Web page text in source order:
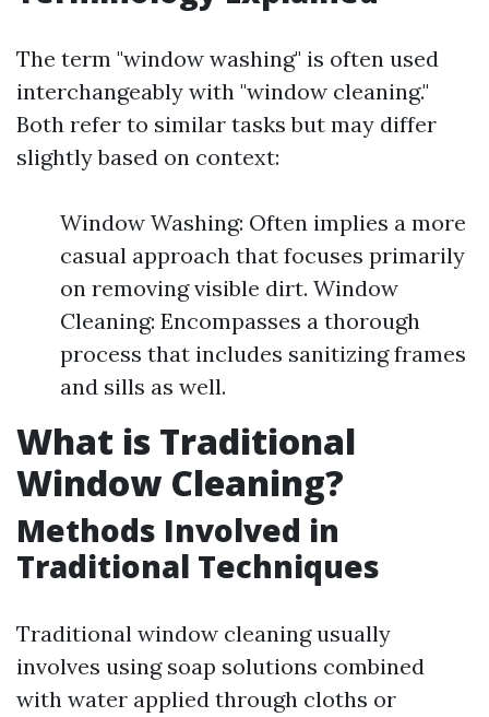
The term "window washing" is often used
interchangeably with "window cleaning."
Both refer to similar tasks but may differ
slightly based on context:
Window Washing: Often implies a more
casual approach that focuses primarily
on removing visible dirt. Window
Cleaning: Encompasses a thorough
process that includes sanitizing frames
and sills as well.
What is Traditional
Window Cleaning?
Methods Involved in
Traditional Techniques
Traditional window cleaning usually
involves using soap solutions combined
with water applied through cloths or